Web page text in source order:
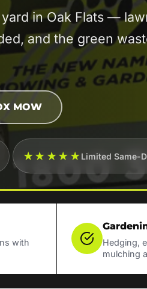
in Oak Flats —
and the green
MOW
★★★★★Limited Same-
with
Hedging,
mulching